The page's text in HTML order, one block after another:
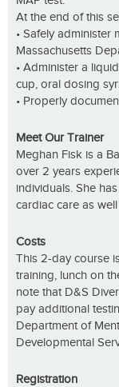
At the end of this
• Safely administer
Massachusetts
• Administer a
cup, oral dosing
• Properly
Meet Our Trainer
Meghan Fisk is a
over 2 years
individuals. She
cardiac care as
Costs
This 2-day course
training, lunch on
note that D&S
pay additional
Department of
Developmental
Registration